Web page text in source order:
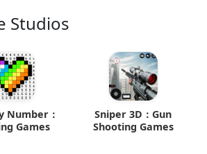
Studios
Number：
Games
Sniper 3D：Gun
Shooting Games